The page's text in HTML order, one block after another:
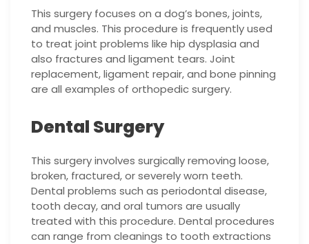
This surgery focuses on a dog’s bones, joints,
and muscles. This procedure is frequently used
to treat joint problems like hip dysplasia and
also fractures and ligament tears. Joint
replacement, ligament repair, and bone pinning
are all examples of orthopedic surgery.
Dental Surgery
This surgery involves surgically removing loose,
broken, fractured, or severely worn teeth.
Dental problems such as periodontal disease,
tooth decay, and oral tumors are usually
treated with this procedure. Dental procedures
can range from cleanings to tooth extractions